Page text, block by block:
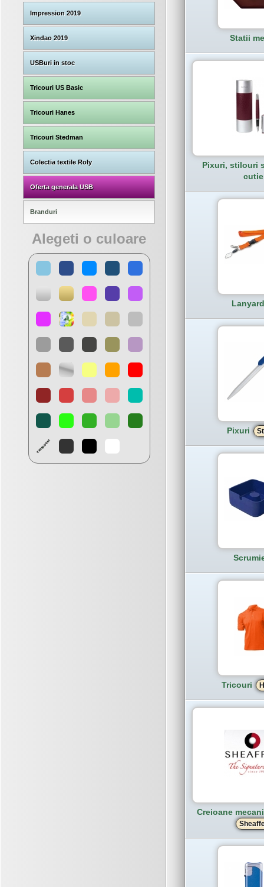
Impression 2019
Xindao 2019
USBuri in stoc
Tricouri US Basic
Tricouri Hanes
Tricouri Stedman
Colectia textile Roly
Oferta generala USB
Branduri
Alegeti o culoare
Statii
Pixuri, stilouri
cutie
Pixuri
Tricouri
Creioane